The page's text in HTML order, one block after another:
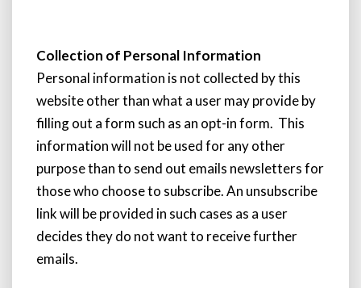
Collection of Personal Information
Personal information is not collected by this
website other than what a user may provide by
filling out a form such as an opt-in form. This
information will not be used for any other
purpose than to send out emails newsletters for
those who choose to subscribe. An unsubscribe
link will be provided in such cases as a user
decides they do not want to receive further
emails.